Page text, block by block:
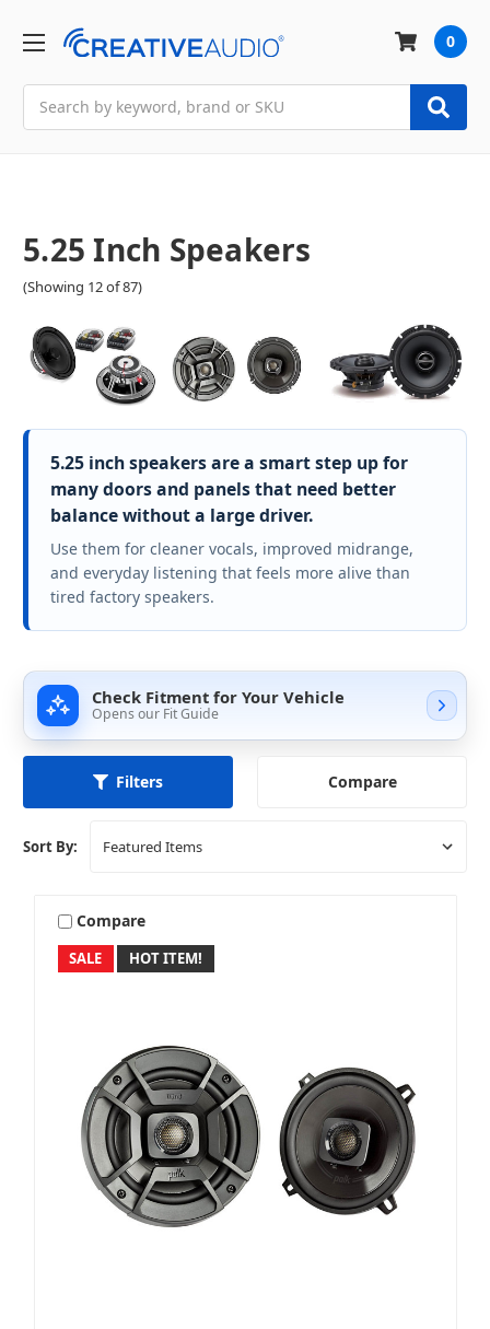
0
5.25 Inch Speakers
(Showing 12 of 87)
5.25 inch speakers are a smart step up for
many doors and panels that need better
balance without a large driver.
Use them for cleaner vocals, improved midrange,
and everyday listening that feels more alive than
tired factory speakers.
Check Fitment for Your Vehicle
Opens our Fit Guide
Filters Compare
Sort By:
SALE HOT ITEM!
Compare